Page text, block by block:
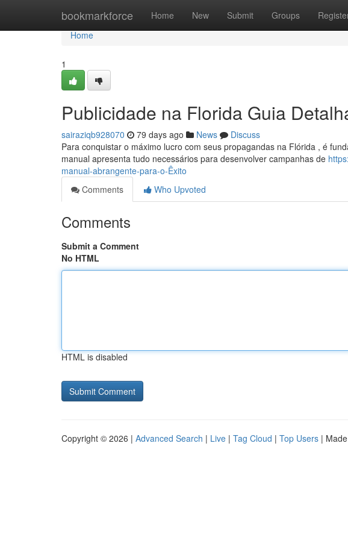
bookmarkforce Home New Submit Groups
Home
Home
1
Publicidade na Florida Guia
sairaziqb928070 79 days ago News
Discuss
Para conquistar o máximo lucro com seus propagandas na Flórida , é
manual apresenta tudo necessários para desenvolver campanhas de
manual-abrangente-para-o-Êxito
Comments
Who Upvoted
Comments
Submit a Comment
No HTML
HTML is disabled
Copyright © 2026 | Advanced Search | Live | Tag Cloud | Top Users |